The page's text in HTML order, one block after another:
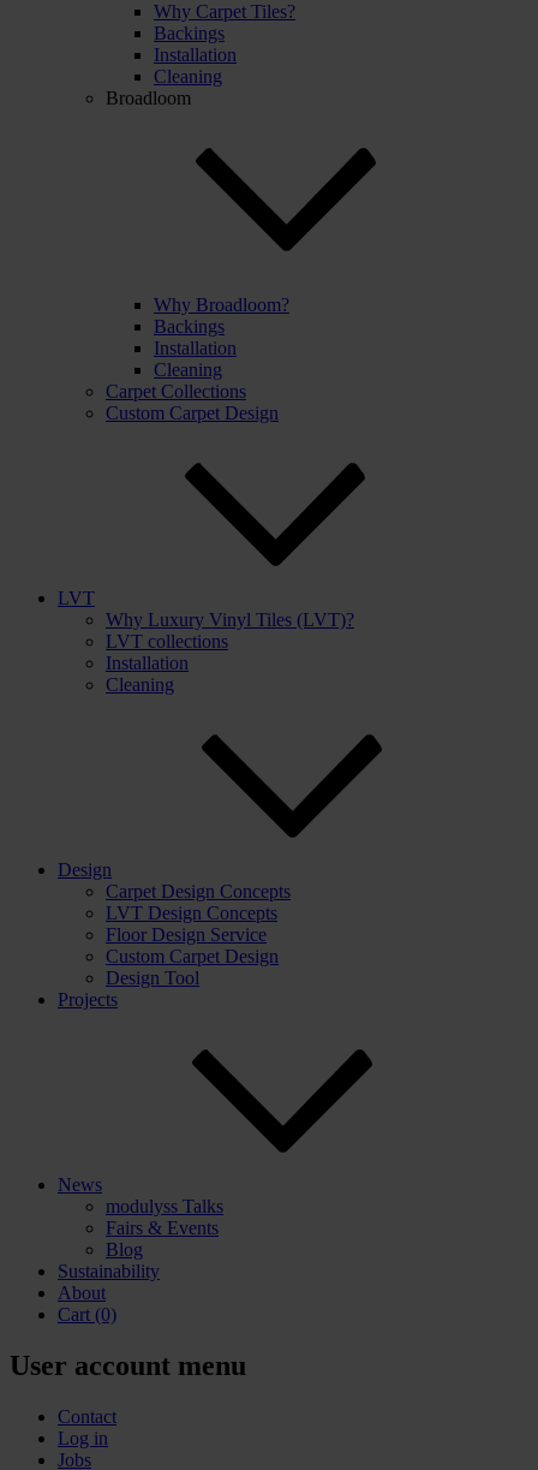
Why Carpet Tiles?
Backings
Installation
Cleaning
Broadloom
Why Broadloom?
Backings
Installation
Cleaning
Carpet Collections
Custom Carpet Design
LVT
Why Luxury Vinyl Tiles (LVT)?
LVT collections
Installation
Cleaning
Design
Carpet Design Concepts
LVT Design Concepts
Floor Design Service
Custom Carpet Design
Design Tool
Projects
News
modulyss Talks
Fairs & Events
Blog
Sustainability
About
Cart (0)
User account menu
Contact
Log in
Jobs